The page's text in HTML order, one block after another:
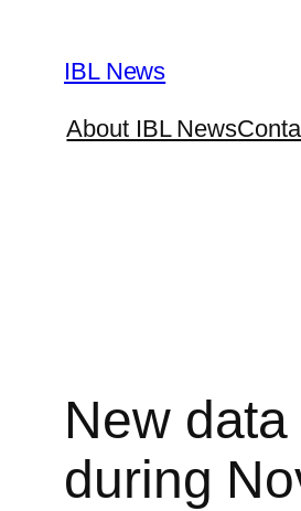
content
IBL News
About IBL News
New
during